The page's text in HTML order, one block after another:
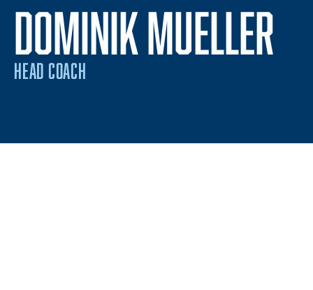
DOMINIK MUELLER
HEAD COACH